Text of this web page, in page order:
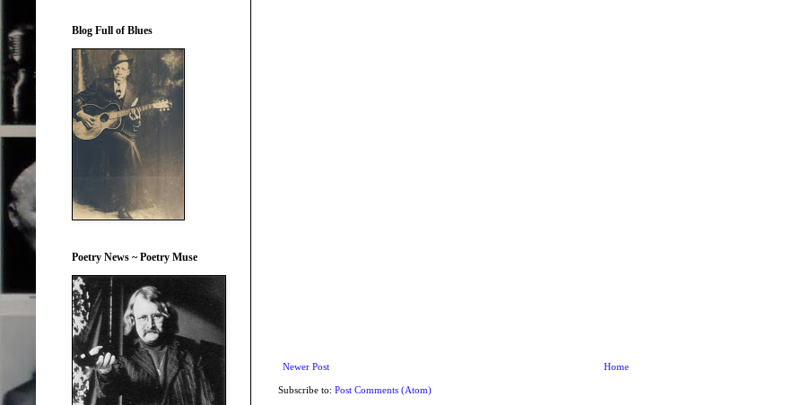
Newer Post Home
Subscribe to: Post Comments (Atom)
Blog Full of Blues
Poetry News ~ Poetry Muse